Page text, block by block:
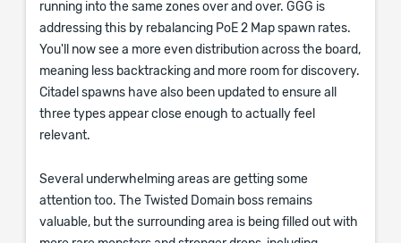
running into the same zones over and over. GGG is
addressing this by rebalancing PoE 2 Map spawn rates.
You'll now see a more even distribution across the board,
meaning less backtracking and more room for discovery.
Citadel spawns have also been updated to ensure all
three types appear close enough to actually feel
relevant.
Several underwhelming areas are getting some
attention too. The Twisted Domain boss remains
valuable, but the surrounding area is being filled out with